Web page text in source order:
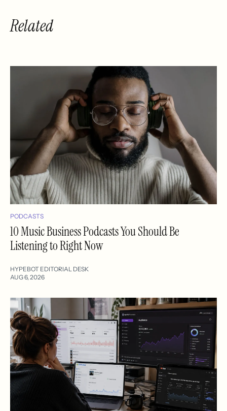
Related
PODCASTS
10 Music Business Podcasts You Should Be
Listening to Right Now
HYPEBOT EDITORIAL DESK
AUG 6, 2026